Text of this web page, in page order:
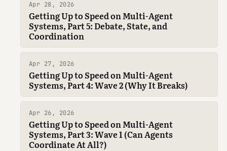
Apr 28, 2026
Getting Up to Speed on Multi-Agent
Systems, Part 5: Debate, State, and
Coordination
Apr 27, 2026
Getting Up to Speed on Multi-Agent
Systems, Part 4: Wave 2 (Why It Breaks)
Apr 26, 2026
Getting Up to Speed on Multi-Agent
Systems, Part 3: Wave 1 (Can Agents
Coordinate At All?)